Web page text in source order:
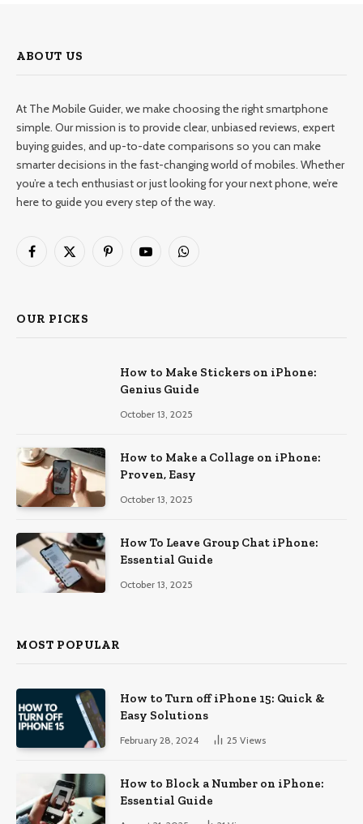
ABOUT US
At The Mobile Guider, we make choosing the right smartphone
simple. Our mission is to provide clear, unbiased reviews, expert
buying guides, and up-to-date comparisons so you can make
smarter decisions in the fast-changing world of mobiles. Whether
you’re a tech enthusiast or just looking for your next phone, we’re
here to guide you every step of the way.
Facebook
X
PinterestYouTubeWhatsApp
OUR PICKS
How to Make Stickers on iPhone:
Genius Guide
October 13, 2025
How to Make a Collage on iPhone:
Proven, Easy
October 13, 2025
How To Leave Group Chat iPhone:
Essential Guide
October 13, 2025
MOST POPULAR
How to Turn off iPhone 15: Quick &
Easy Solutions
February 28, 2024 25 Views
How to Block a Number on iPhone:
Essential Guide